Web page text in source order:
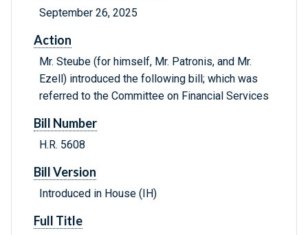
September 26, 2025
Action
Mr. Steube (for himself, Mr. Patronis, and Mr.
Ezell) introduced the following bill; which was
referred to the Committee on Financial Services
Bill Number
H.R. 5608
Bill Version
Introduced in House (IH)
Full Title